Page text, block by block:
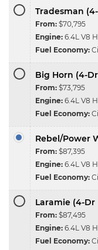
Tradesman
From: $70,795
Engine: 6.4L V8
Fuel Economy:
Big Horn (4-
From: $73,795
Engine: 6.4L V8
Fuel Economy:
Rebel/Power
From: $87,395
Engine: 6.4L V8
Fuel Economy:
Laramie (4-Dr
From: $87,495
Engine: 6.4L V8
Fuel Economy: